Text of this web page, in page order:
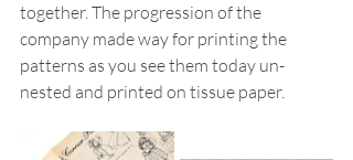
together. The progression of the
company made way for printing the
patterns as you see them today un-
nested and printed on tissue paper.